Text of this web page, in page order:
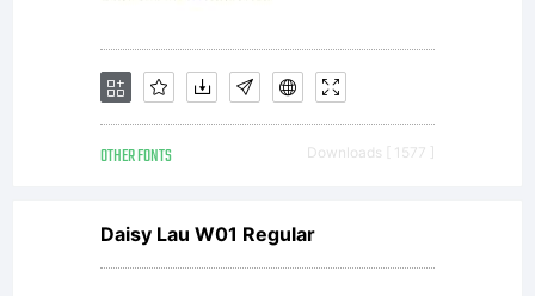
OTHER FONTS Downloads [ 1577 ]
Daisy Lau W01 Regular